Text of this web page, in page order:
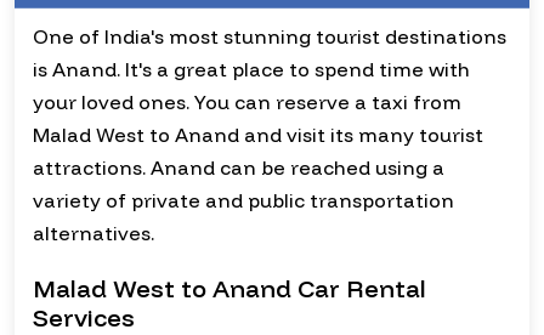
One of India's most stunning tourist destinations
is Anand. It's a great place to spend time with
your loved ones. You can reserve a taxi from
Malad West to Anand and visit its many tourist
attractions. Anand can be reached using a
variety of private and public transportation
alternatives.
Malad West to Anand Car Rental
Services